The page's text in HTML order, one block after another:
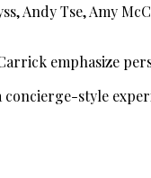
Andy Tse, Amy
emphasize
concierge-style